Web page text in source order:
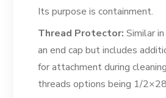
Its purpose is containment.
Thread Protector: Similar
an end cap but includes
for attachment during
threads options being 1/